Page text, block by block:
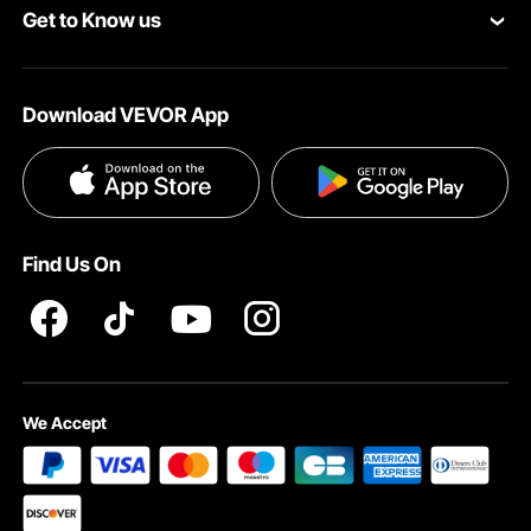
Pro Member Program
Get to Know us
Terms and Conditions
Privacy & Security
Download VEVOR App
Find Us On
We Accept